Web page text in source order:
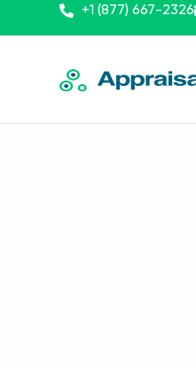
+1 (877) 667-2326